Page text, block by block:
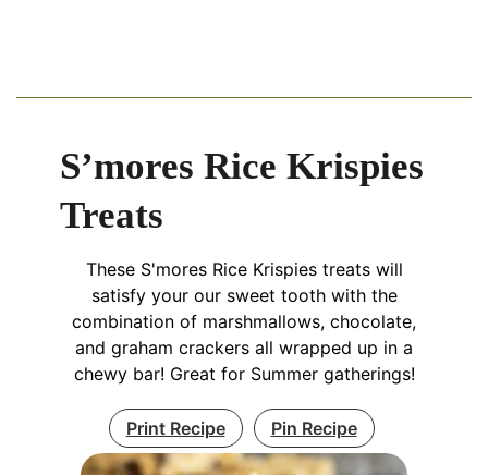
S’mores Rice Krispies
Treats
These S'mores Rice Krispies treats will
satisfy your our sweet tooth with the
combination of marshmallows, chocolate,
and graham crackers all wrapped up in a
chewy bar! Great for Summer gatherings!
Print Recipe Pin Recipe